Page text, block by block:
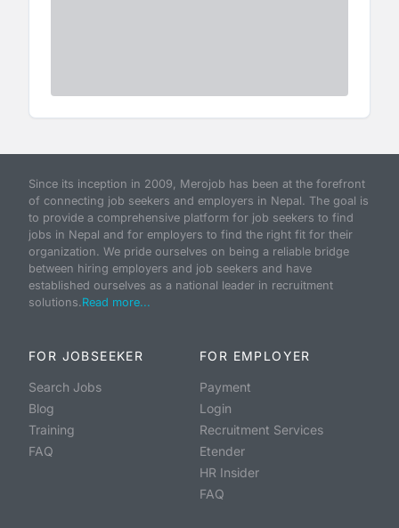
Since its inception in 2009, Merojob has been at the forefront
of connecting job seekers and employers in Nepal. The goal is
to provide a comprehensive platform for job seekers to find
jobs in Nepal and for employers to find the right fit for their
organization. We pride ourselves on being a reliable bridge
between hiring employers and job seekers and have
established ourselves as a national leader in recruitment
solutions.Read more...
FOR JOBSEEKER
Search Jobs
Blog
Training
FAQ
FOR EMPLOYER
Payment
Login
Recruitment Services
Etender
HR Insider
FAQ